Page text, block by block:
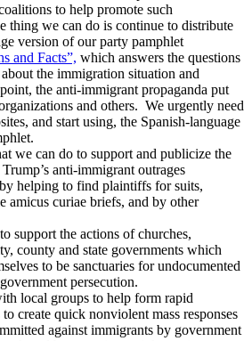
to help promote such
thing we can do is continue to distribute
version of our party pamphlet
and Facts”, which answers the questions
the immigration situation and
the anti-immigrant propaganda put
and others. We urgently need
and start using, the Spanish-language
we can do to support and publicize the
anti-immigrant outrages
helping to find plaintiffs for suits,
amicus curiae briefs, and by other
support the actions of churches,
county and state governments which
to be sanctuaries for undocumented
persecution.
local groups to help form rapid
create quick nonviolent mass responses
against immigrants by government